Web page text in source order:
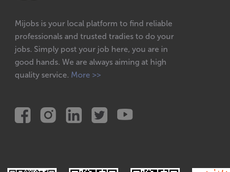
Mijobs is your local platform to find reliable
professionals and trusted tradies to do your
jobs. Simply post your job here, you are in
good hands. We are always aiming at high
quality service. More >>